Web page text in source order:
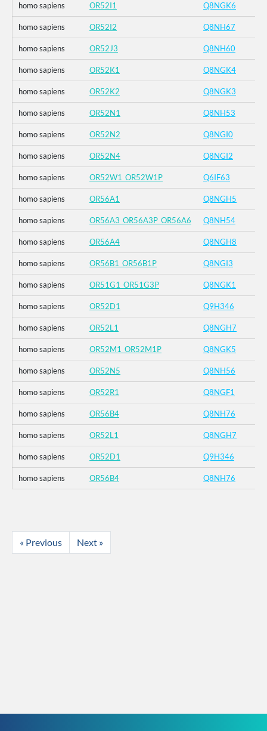
homo sapiens OR52I1 Q8NGK6
homo sapiens OR52I2 Q8NH67
homo sapiens OR52J3 Q8NH60
homo sapiens OR52K1 Q8NGK4
homo sapiens OR52K2 Q8NGK3
homo sapiens OR52N1 Q8NH53
homo sapiens OR52N2 Q8NGI0
homo sapiens OR52N4 Q8NGI2
homo sapiens OR52W1_OR52W1P Q6IF63
homo sapiens OR56A1 Q8NGH5
homo sapiens OR56A3_OR56A3P_OR56A6 Q8NH54
homo sapiens OR56A4 Q8NGH8
homo sapiens OR56B1_OR56B1P Q8NGI3
homo sapiens OR51G1_OR51G3P Q8NGK1
homo sapiens OR52D1 Q9H346
homo sapiens OR52L1 Q8NGH7
homo sapiens OR52M1_OR52M1P Q8NGK5
homo sapiens OR52N5 Q8NH56
homo sapiens OR52R1 Q8NGF1
homo sapiens OR56B4 Q8NH76
homo sapiens OR52L1 Q8NGH7
homo sapiens OR52D1 Q9H346
homo sapiens OR56B4 Q8NH76
« Previous Next »